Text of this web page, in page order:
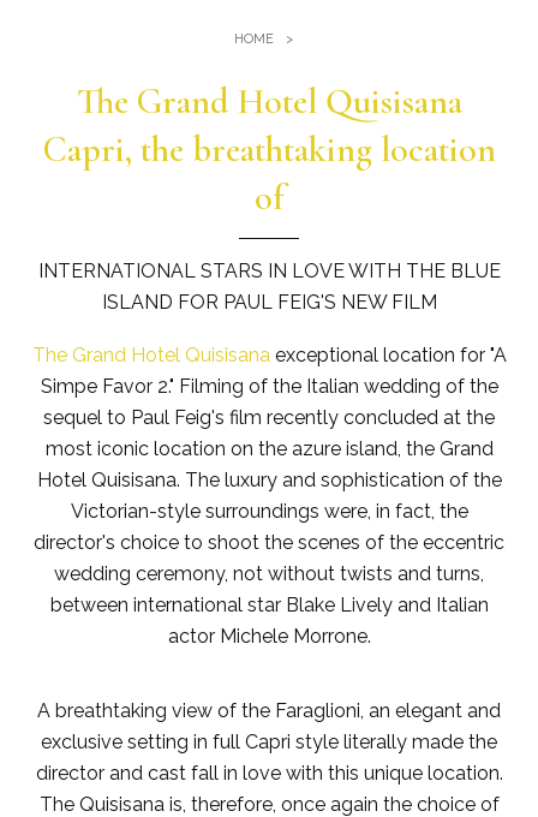
Sauna and Turkish Bath
Events & Meeting
Meetings at the Quisisana
Weddings at Quisisana
Gallery
Blog
Solar Power
HOME
The Grand Hotel Quisisana
Capri, the breathtaking location
of
INTERNATIONAL STARS IN LOVE WITH THE BLUE
ISLAND FOR PAUL FEIG'S NEW FILM
The Grand Hotel Quisisana exceptional location for "A
Simpe Favor 2." Filming of the Italian wedding of the
sequel to Paul Feig's film recently concluded at the
most iconic location on the azure island, the Grand
Hotel Quisisana. The luxury and sophistication of the
Victorian-style surroundings were, in fact, the
director's choice to shoot the scenes of the eccentric
wedding ceremony, not without twists and turns,
between international star Blake Lively and Italian
actor Michele Morrone.
A breathtaking view of the Faraglioni, an elegant and
exclusive setting in full Capri style literally made the
director and cast fall in love with this unique location.
The Quisisana is, therefore, once again the choice of